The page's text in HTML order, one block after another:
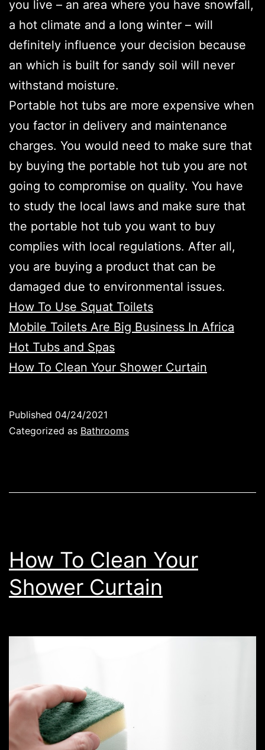
you live – an area where you have snowfall,
a hot climate and a long winter – will
definitely influence your decision because
an which is built for sandy soil will never
withstand moisture.
Portable hot tubs are more expensive when
you factor in delivery and maintenance
charges. You would need to make sure that
by buying the portable hot tub you are not
going to compromise on quality. You have
to study the local laws and make sure that
the portable hot tub you want to buy
complies with local regulations. After all,
you are buying a product that can be
damaged due to environmental issues.
How To Use Squat Toilets
Mobile Toilets Are Big Business In Africa
Hot Tubs and Spas
How To Clean Your Shower Curtain
Published 04/24/2021
Categorized as Bathrooms
How To Clean Your
Shower Curtain